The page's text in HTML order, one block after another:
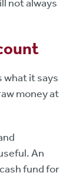
not always
what it says
money at
An
fund for